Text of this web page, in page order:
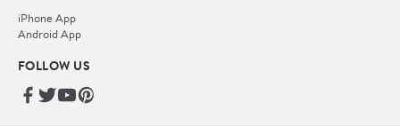
iPhone App
Android App
FOLLOW US